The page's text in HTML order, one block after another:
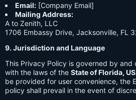
Email: [Company Email]
Mailing Address:
A to Zenith, LLC
1706 Embassy Drive, Jacksonville, FL
9. Jurisdiction and Language
This Privacy Policy is governed by
with the laws of the State of Florida,
be provided for user convenience, the
policy shall prevail in the event of